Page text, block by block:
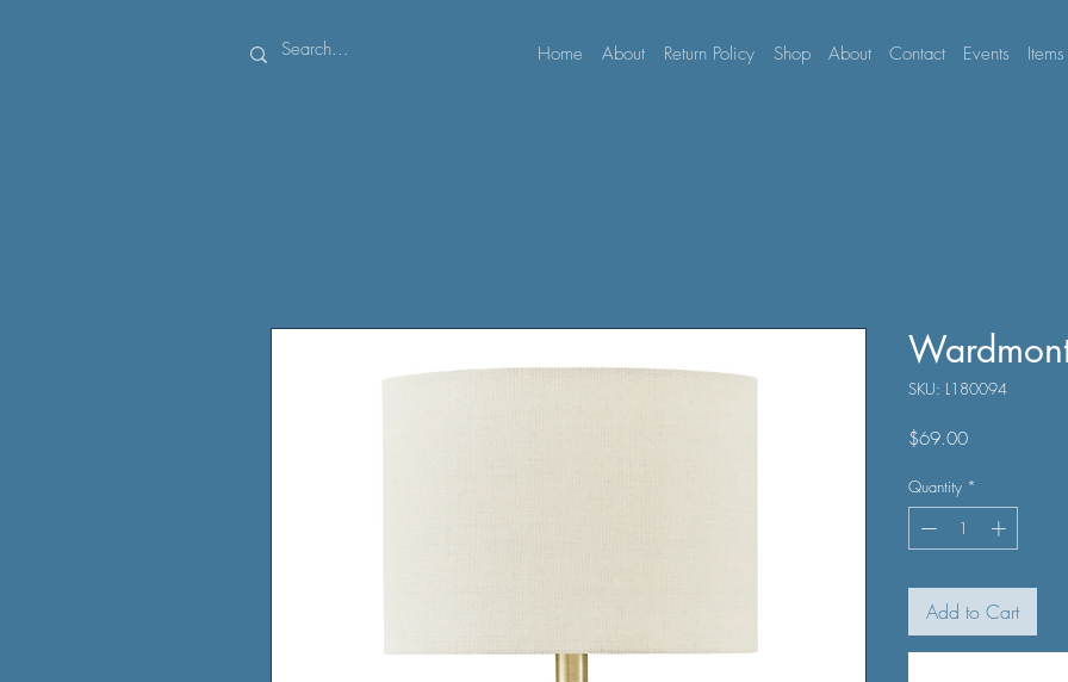
Home About Return Policy Shop About Contact Events Items
SKU: L180094
$69.00Price
Quantity *
Add to Cart